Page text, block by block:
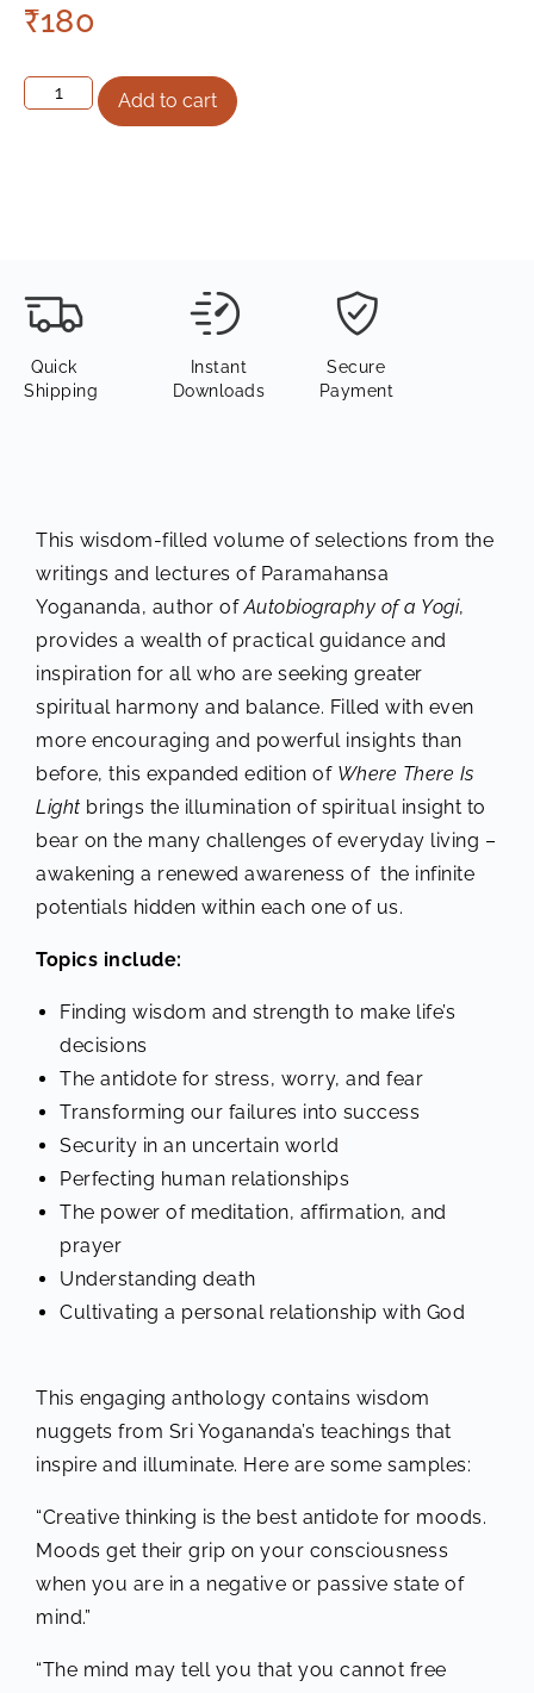
₹180
Add to cart
Quick
Shipping
Instant
Downloads
Secure
Payment
This wisdom-filled volume of selections from the
writings and lectures of Paramahansa
Yogananda, author ofAutobiography of a Yogi,
provides a wealth of practical guidance and
inspiration for all who are seeking greater
spiritual harmony and balance. Filled with even
more encouraging and powerful insights than
before, this expanded edition of Where There Is
Light brings the illumination of spiritual insight to
bear on the many challenges of everyday living –
awakening a renewed awareness of the infinite
potentials hidden within each one of us.
Topics include:
Finding wisdom and strength to make life’s
decisions
The antidote for stress, worry, and fear
Transforming our failures into success
Security in an uncertain world
Perfecting human relationships
The power of meditation, affirmation, and
prayer
Understanding death
Cultivating a personal relationship with God
This engaging anthology contains wisdom
nuggets from Sri Yogananda’s teachings that
inspire and illuminate. Here are some samples:
“Creative thinking is the best antidote for moods.
Moods get their grip on your consciousness
when you are in a negative or passive state of
mind.”
“The mind may tell you that you cannot free